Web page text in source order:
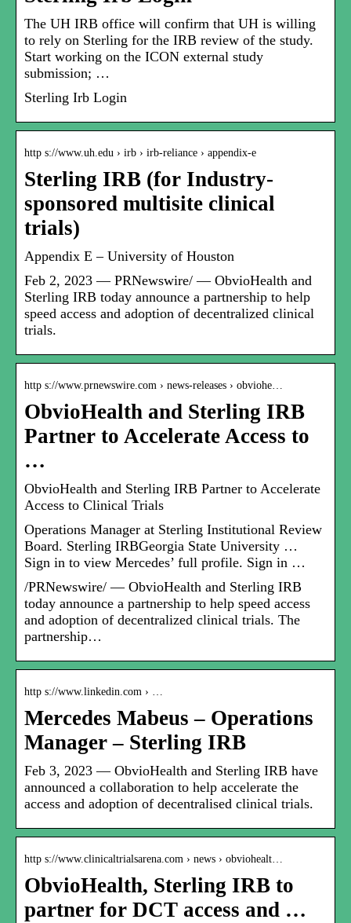
The UH IRB office will confirm that UH is willing
to rely on Sterling for the IRB review of the study.
Start working on the ICON external study
submission; …
Sterling Irb Login
http s://www.uh.edu › irb › irb-reliance › appendix-e
Sterling IRB (for Industry-
sponsored multisite clinical
trials)
Appendix E – University of Houston
Feb 2, 2023 — PRNewswire/ — ObvioHealth and
Sterling IRB today announce a partnership to help
speed access and adoption of decentralized clinical
trials.
http s://www.prnewswire.com › news-releases › obviohe…
ObvioHealth and Sterling IRB
Partner to Accelerate Access to
…
ObvioHealth and Sterling IRB Partner to Accelerate
Access to Clinical Trials
Operations Manager at Sterling Institutional Review
Board. Sterling IRBGeorgia State University …
Sign in to view Mercedes’ full profile. Sign in …
/PRNewswire/ — ObvioHealth and Sterling IRB
today announce a partnership to help speed access
and adoption of decentralized clinical trials. The
partnership…
http s://www.linkedin.com › …
Mercedes Mabeus – Operations
Manager – Sterling IRB
Feb 3, 2023 — ObvioHealth and Sterling IRB have
announced a collaboration to help accelerate the
access and adoption of decentralised clinical trials.
http s://www.clinicaltrialsarena.com › news › obviohealt…
ObvioHealth, Sterling IRB to
partner for DCT access and …